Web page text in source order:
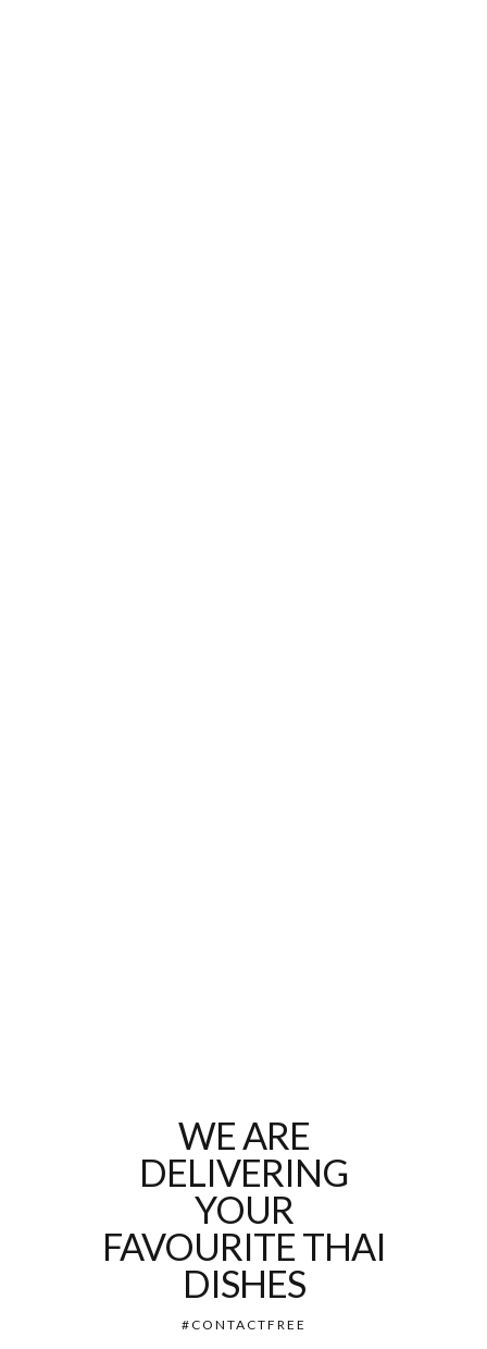
WE ARE
DELIVERING
YOUR
FAVOURITE THAI
DISHES
#CONTACTFREE